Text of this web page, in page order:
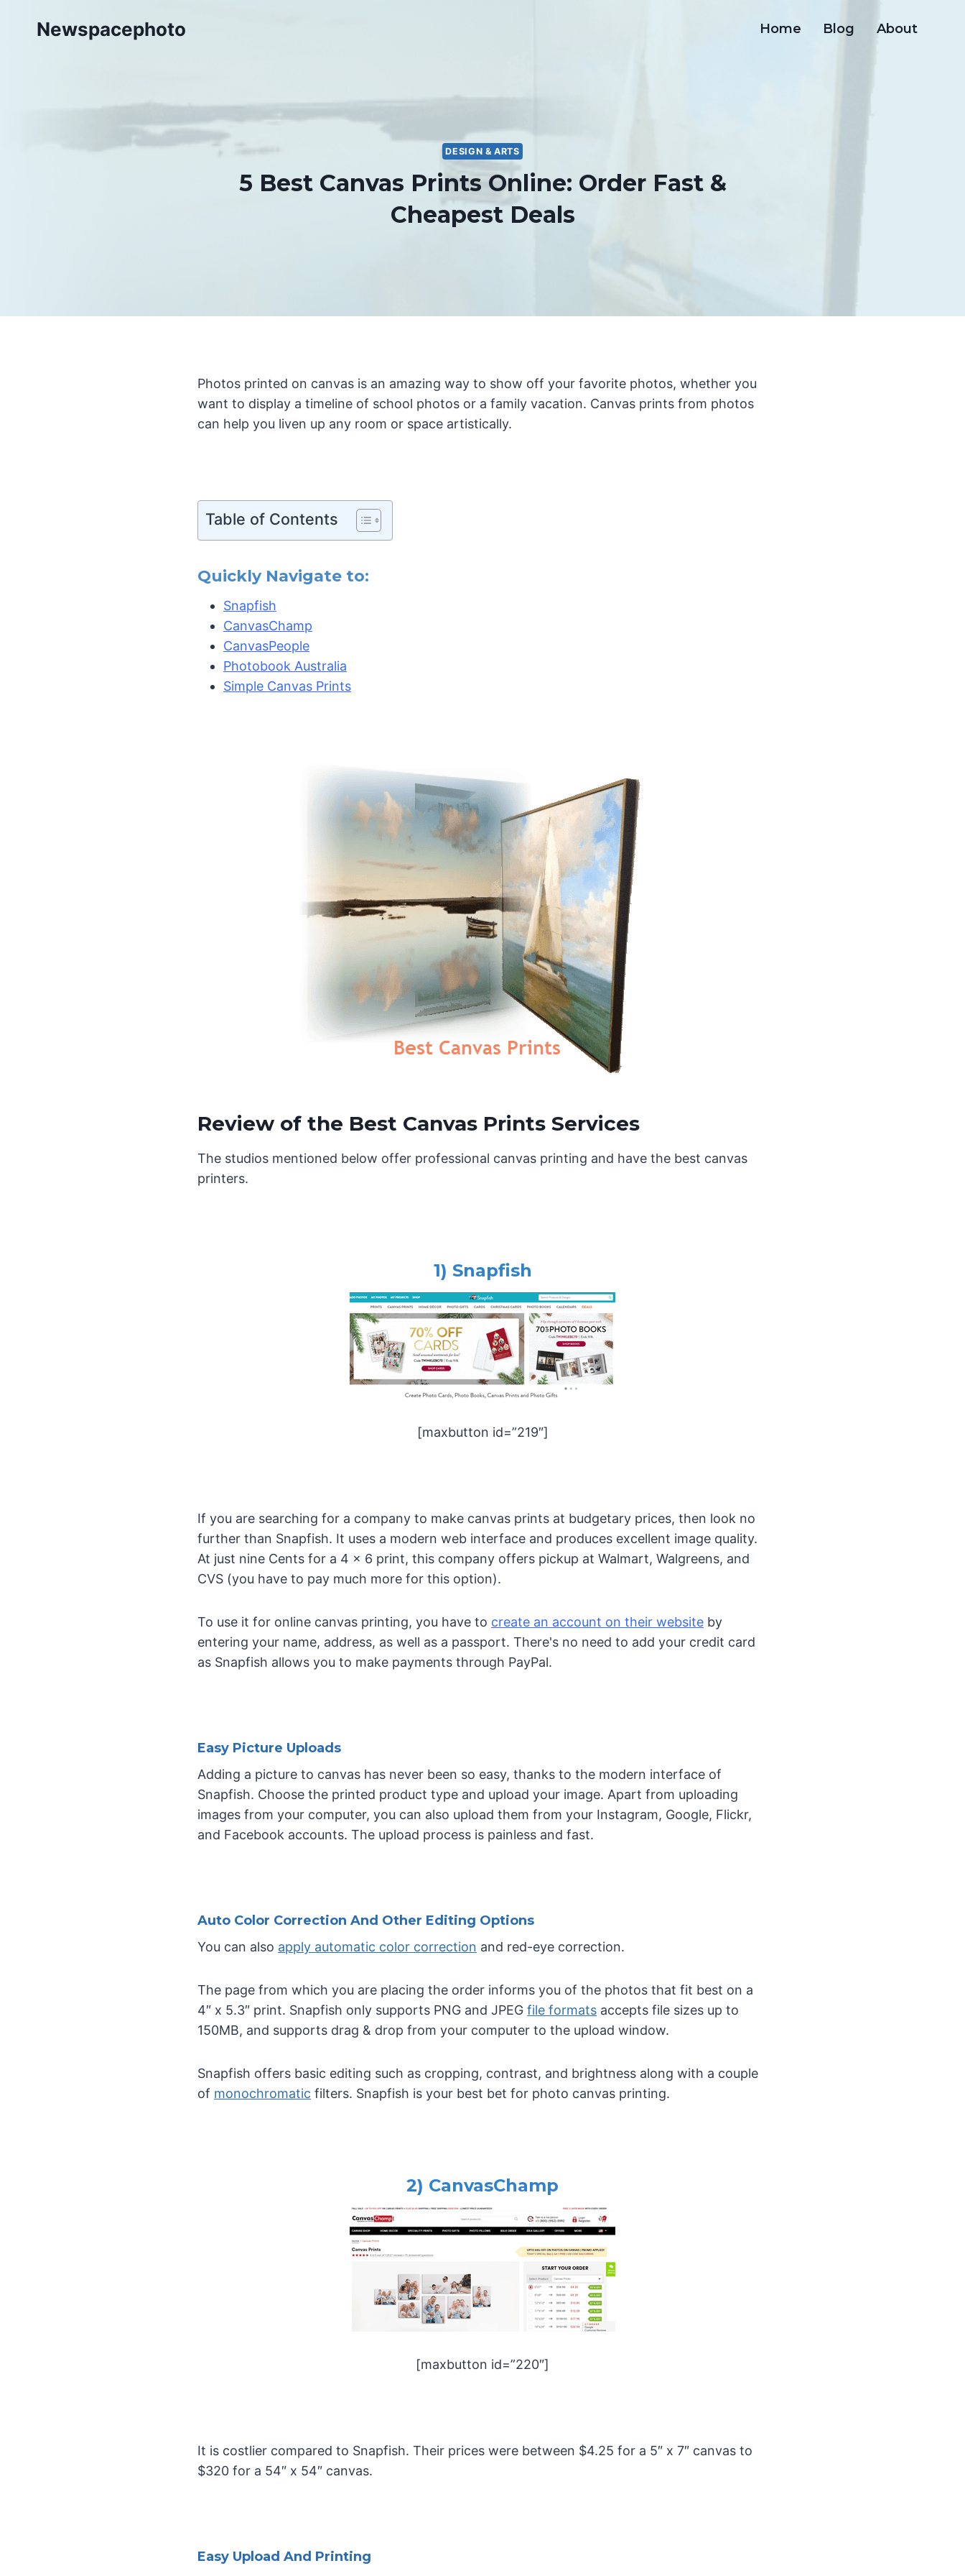
Newspacephoto Home Blog About
DESIGN & ARTS
5 Best Canvas Prints Online: Order Fast &
Cheapest Deals
Photos printed on canvas is an amazing way to show off your favorite photos, whether you
want to display a timeline of school photos or a family vacation. Canvas prints from photos
can help you liven up any room or space artistically.
Table of Contents
Quickly Navigate to:
Snapfish
CanvasChamp
CanvasPeople
Photobook Australia
Simple Canvas Prints
Review of the Best Canvas Prints Services
The studios mentioned below offer professional canvas printing and have the best canvas
printers.
1) Snapfish
[maxbutton id=”219″]
If you are searching for a company to make canvas prints at budgetary prices, then look no
further than Snapfish. It uses a modern web interface and produces excellent image quality.
At just nine Cents for a 4 x 6 print, this company offers pickup at Walmart, Walgreens, and
CVS (you have to pay much more for this option).
To use it for online canvas printing, you have to create an account on their website by
entering your name, address, as well as a passport. There's no need to add your credit card
as Snapfish allows you to make payments through PayPal.
Easy Picture Uploads
Adding a picture to canvas has never been so easy, thanks to the modern interface of
Snapfish. Choose the printed product type and upload your image. Apart from uploading
images from your computer, you can also upload them from your Instagram, Google, Flickr,
and Facebook accounts. The upload process is painless and fast.
Auto Color Correction And Other Editing Options
You can also apply automatic color correction and red-eye correction.
The page from which you are placing the order informs you of the photos that fit best on a
4″ x 5.3″ print. Snapfish only supports PNG and JPEG file formats accepts file sizes up to
150MB, and supports drag & drop from your computer to the upload window.
Snapfish offers basic editing such as cropping, contrast, and brightness along with a couple
of monochromatic filters. Snapfish is your best bet for photo canvas printing.
2) CanvasChamp
[maxbutton id=”220″]
It is costlier compared to Snapfish. Their prices were between $4.25 for a 5″ x 7″ canvas to
$320 for a 54″ x 54″ canvas.
Easy Upload And Printing